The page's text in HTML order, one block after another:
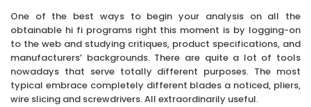
One of the best ways to begin your analysis on all the
obtainable hi fi programs right this moment is by logging-on
to the web and studying critiques, product specifications, and
manufacturers’ backgrounds. There are quite a lot of tools
nowadays that serve totally different purposes. The most
typical embrace completely different blades a noticed, pliers,
wire slicing and screwdrivers. All extraordinarily useful.